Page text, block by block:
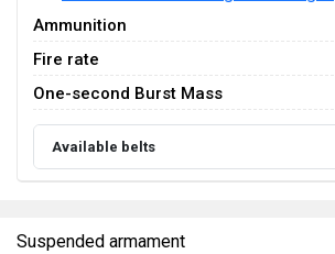
Ammunition
Fire rate
One-second Burst Mass
Available belts
Suspended armament